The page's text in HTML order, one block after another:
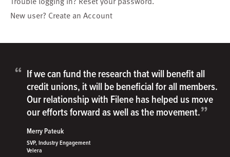
New user? Create an Account
“ If we can fund the research that will benefit all
credit unions, it will be beneficial for all members.
Our relationship with Filene has helped us move
our efforts forward as well as the movement.”
Merry Pateuk
SVP, Industry Engagement
Velera